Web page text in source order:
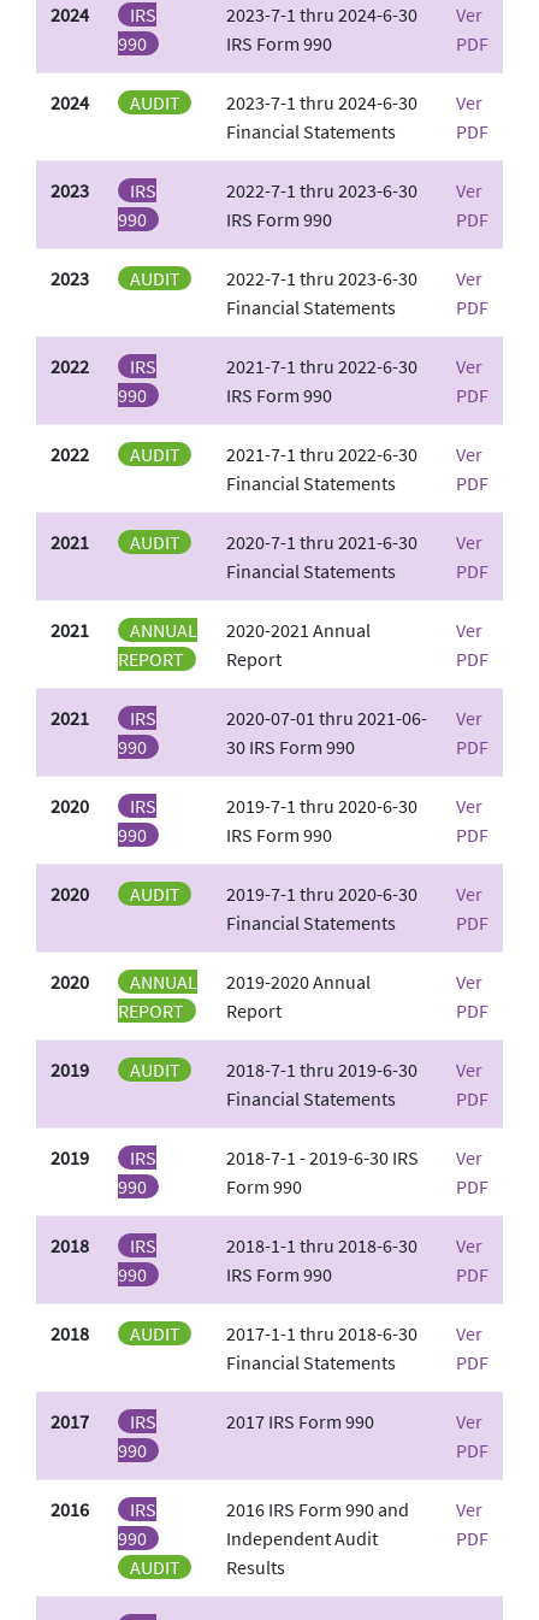
2024
IRS
990
2023-7-1 thru 2024-6-30
IRS Form 990
Ver
PDF
2024 AUDIT
2023-7-1 thru 2024-6-30
Financial Statements
Ver
PDF
2023
IRS
990
2022-7-1 thru 2023-6-30
IRS Form 990
Ver
PDF
2023 AUDIT
2022-7-1 thru 2023-6-30
Financial Statements
Ver
PDF
2022
IRS
990
2021-7-1 thru 2022-6-30
IRS Form 990
Ver
PDF
2022 AUDIT
2021-7-1 thru 2022-6-30
Financial Statements
Ver
PDF
2021 AUDIT
2020-7-1 thru 2021-6-30
Financial Statements
Ver
PDF
2021
ANNUAL
REPORT
2020-2021 Annual
Report
Ver
PDF
2021
IRS
990
2020-07-01 thru 2021-06-
30 IRS Form 990
Ver
PDF
2020
IRS
990
2019-7-1 thru 2020-6-30
IRS Form 990
Ver
PDF
2020 AUDIT
2019-7-1 thru 2020-6-30
Financial Statements
Ver
PDF
2020
ANNUAL
REPORT
2019-2020 Annual
Report
Ver
PDF
2019 AUDIT
2018-7-1 thru 2019-6-30
Financial Statements
Ver
PDF
2019
IRS
990
2018-7-1 - 2019-6-30 IRS
Form 990
Ver
PDF
2018
IRS
990
2018-1-1 thru 2018-6-30
IRS Form 990
Ver
PDF
2018 AUDIT
2017-1-1 thru 2018-6-30
Financial Statements
Ver
PDF
2017
IRS
990
2017 IRS Form 990
Ver
PDF
2016
IRS
990
AUDIT
2016 IRS Form 990 and
Independent Audit
Results
Ver
PDF